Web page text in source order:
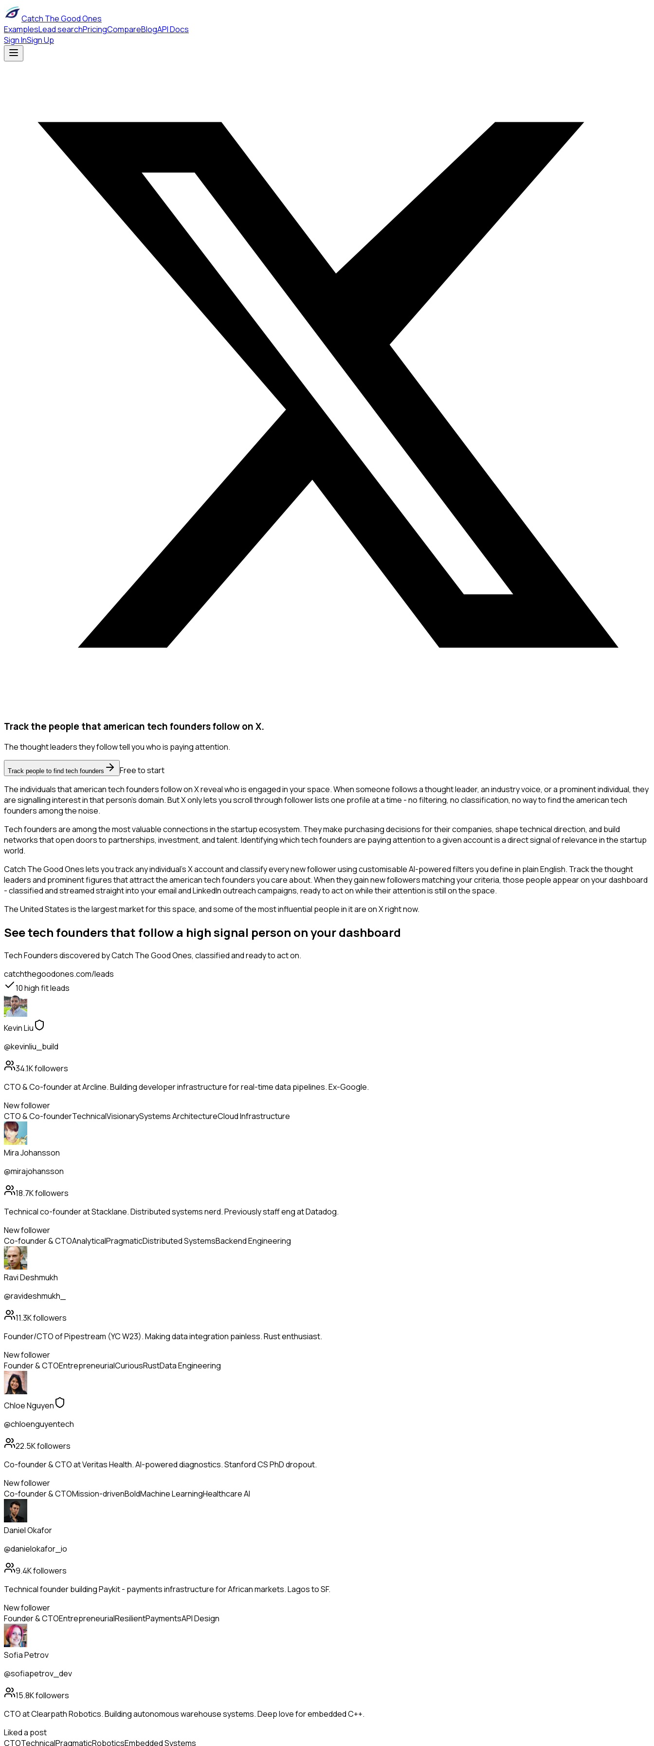
Catch The Good Ones
ExamplesLead searchPricingCompareBlogAPI Docs
Sign InSign Up
Track the people that american tech founders follow on X.
The thought leaders they follow tell you who is paying attention.
Track people to find tech founders
Free to start
The individuals that american tech founders follow on X reveal who is engaged in your space. When someone follows a thought leader, an industry voice, or a prominent individual, they
are signalling interest in that person's domain. But X only lets you scroll through follower lists one profile at a time - no filtering, no classification, no way to find the american tech
founders among the noise.
Tech founders are among the most valuable connections in the startup ecosystem. They make purchasing decisions for their companies, shape technical direction, and build
networks that open doors to partnerships, investment, and talent. Identifying which tech founders are paying attention to a given account is a direct signal of relevance in the startup
world.
Catch The Good Ones lets you track any individual's X account and classify every new follower using customisable AI-powered filters you define in plain English. Track the thought
leaders and prominent figures that attract the american tech founders you care about. When they gain new followers matching your criteria, those people appear on your dashboard
- classified and streamed straight into your email and LinkedIn outreach campaigns, ready to act on while their attention is still on the space.
The United States is the largest market for this space, and some of the most influential people in it are on X right now.
See tech founders that follow a high signal person on your dashboard
Tech Foundersdiscovered by Catch The Good Ones, classified and ready to act on.
catchthegoodones.com/leads
10high fit leads
Kevin Liu
@kevinliu_build
34.1Kfollowers
CTO & Co-founder at Arcline. Building developer infrastructure for real-time data pipelines. Ex-Google.
New follower
CTO & Co-founderTechnicalVisionarySystems ArchitectureCloud Infrastructure
Mira Johansson
@mirajohansson
18.7Kfollowers
Technical co-founder at Stacklane. Distributed systems nerd. Previously staff eng at Datadog.
New follower
Co-founder & CTOAnalyticalPragmaticDistributed SystemsBackend Engineering
Ravi Deshmukh
@ravideshmukh_
11.3Kfollowers
Founder/CTO of Pipestream (YC W23). Making data integration painless. Rust enthusiast.
New follower
Founder & CTOEntrepreneurialCuriousRustData Engineering
Chloe Nguyen
@chloenguyentech
22.5Kfollowers
Co-founder & CTO at Veritas Health. AI-powered diagnostics. Stanford CS PhD dropout.
New follower
Co-founder & CTOMission-drivenBoldMachine LearningHealthcare AI
Daniel Okafor
@danielokafor_io
9.4Kfollowers
Technical founder building Paykit - payments infrastructure for African markets. Lagos to SF.
New follower
Founder & CTOEntrepreneurialResilientPaymentsAPI Design
Sofia Petrov
@sofiapetrov_dev
15.8Kfollowers
CTO at Clearpath Robotics. Building autonomous warehouse systems. Deep love for embedded C++.
Liked a post
CTOTechnicalPragmaticRoboticsEmbedded Systems